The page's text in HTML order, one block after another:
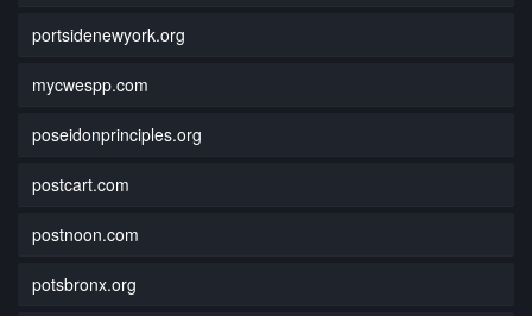
portsidenewyork.org
mycwespp.com
poseidonprinciples.org
postcart.com
postnoon.com
potsbronx.org